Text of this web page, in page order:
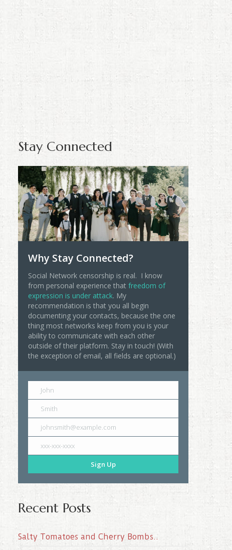
Stay Connected
Why Stay Connected?
Social Network censorship is real. I know
from personal experience that freedom of
expression is under attack. My
recommendation is that you all begin
documenting your contacts, because the one
thing most networks keep from you is your
ability to communicate with each other
outside of their platform. Stay in touch! (With
the exception of email, all fields are optional.)
John
Smith
johnsmith@example.com
xxx-xxx-xxxx
Sign Up
Recent Posts
Salty Tomatoes and Cherry Bombs..